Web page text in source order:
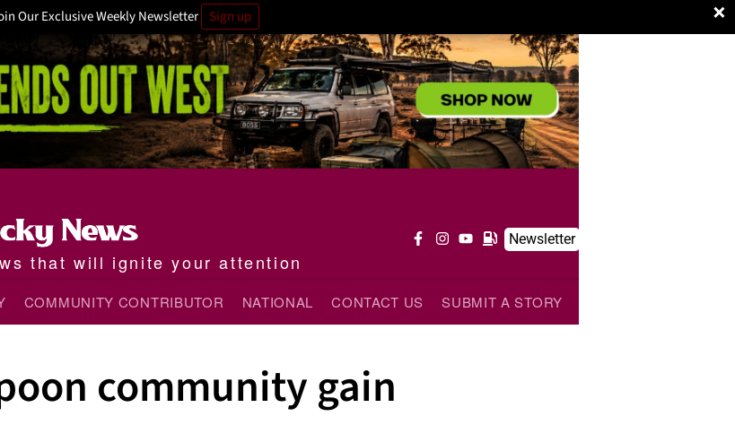
×
Our Exclusive Weekly Newsletter Sign up
that will ignite your attention
Newsletter
COMMUNITY CONTRIBUTOR NATIONAL CONTACT US SUBMIT A STORY
community gain